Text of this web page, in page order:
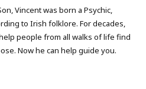
Vincent was born a Psychic,
to Irish folklore. For decades,
people from all walks of life find
Now he can help guide you.